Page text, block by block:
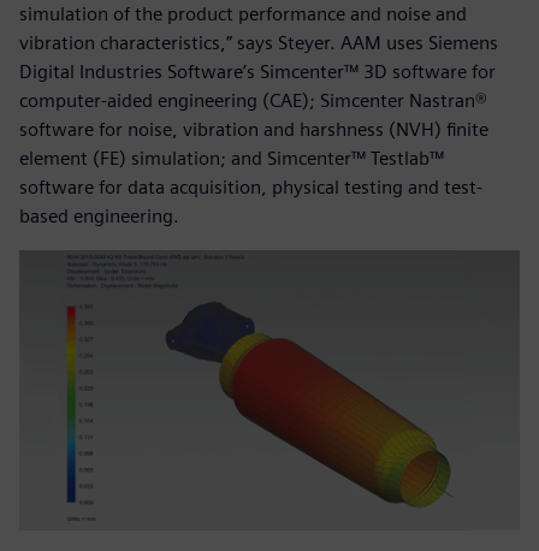
simulation of the product performance and noise and
vibration characteristics,” says Steyer. AAM uses Siemens
Digital Industries Software’s Simcenter™ 3D software for
computer-aided engineering (CAE); Simcenter Nastran®
software for noise, vibration and harshness (NVH) finite
element (FE) simulation; and Simcenter™ Testlab™
software for data acquisition, physical testing and test-
based engineering.